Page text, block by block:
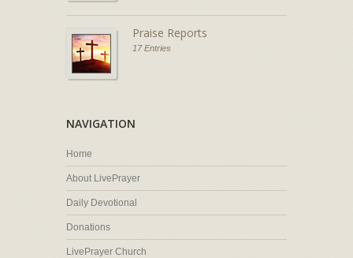
Praise Reports
17 Entries
NAVIGATION
Home
About LivePrayer
Daily Devotional
Donations
LivePrayer Church